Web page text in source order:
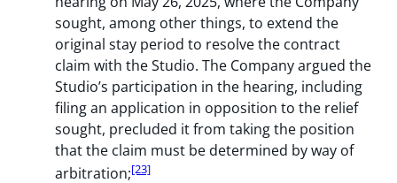
sought, among other things, to extend the
original stay period to resolve the contract
claim with the Studio. The Company argued the
Studio’s participation in the hearing, including
filing an application in opposition to the relief
sought, precluded it from taking the position
that the claim must be determined by way of
arbitration;[23]